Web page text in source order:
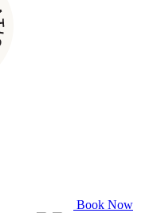
Book Now